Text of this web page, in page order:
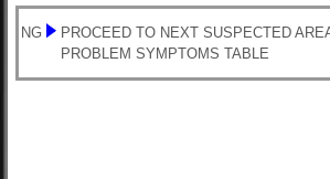
NG
PROCEED TO NEXT SUSPECTED
PROBLEM SYMPTOMS TABLE